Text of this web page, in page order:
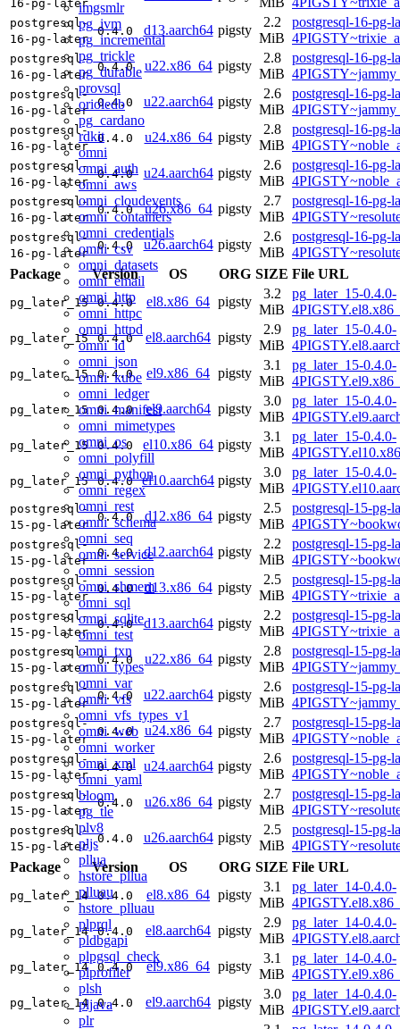
imgsmlr
pg_ivm
pg_incremental
pg_trickle
pg_durable
provsql
orioledb
pg_cardano
rdkit
omni
omni_auth
omni_aws
omni_cloudevents
omni_containers
omni_credentials
omni_csv
omni_datasets
omni_email
omni_http
omni_httpc
omni_httpd
omni_id
omni_json
omni_kube
omni_ledger
omni_manifest
omni_mimetypes
omni_os
omni_polyfill
omni_python
omni_regex
omni_rest
omni_schema
omni_seq
omni_service
omni_session
omni_shmem
omni_sql
omni_sqlite
omni_test
omni_txn
omni_types
omni_var
omni_vfs
omni_vfs_types_v1
omni_web
omni_worker
omni_xml
omni_yaml
bloom
pg_tle
plv8
pljs
pllua
hstore_pllua
plluau
hstore_plluau
plprql
pldbgapi
plpgsql_check
plprofiler
plsh
pljava
plr
16-pg-later
postgresql-
16-pg-later
0.4.0 d13.aarch64 pigsty
2.2
MiB
postgresql-16-pg-
postgresql-
16-pg-later
0.4.0 u22.x86_64 pigsty
2.8
MiB
postgresql-16-pg-
postgresql-
16-pg-later
0.4.0 u22.aarch64 pigsty
2.6
MiB
postgresql-16-pg-
postgresql-
16-pg-later
0.4.0 u24.x86_64 pigsty
2.8
MiB
postgresql-16-pg-
postgresql-
16-pg-later
0.4.0 u24.aarch64 pigsty
2.6
MiB
postgresql-16-pg-
postgresql-
16-pg-later
0.4.0 u26.x86_64 pigsty
2.7
MiB
postgresql-16-pg-
postgresql-
16-pg-later
0.4.0 u26.aarch64 pigsty
2.6
MiB
postgresql-16-pg-
Package
Version OS ORG SIZE File URL
pg_later_15 0.4.0 el8.x86_64 pigsty
3.2
MiB
pg_later_15-0.4.0-
pg_later_15 0.4.0 el8.aarch64 pigsty
2.9
MiB
pg_later_15-0.4.0-
pg_later_15 0.4.0 el9.x86_64 pigsty
3.1
MiB
pg_later_15-0.4.0-
pg_later_15 0.4.0 el9.aarch64 pigsty
3.0
MiB
pg_later_15-0.4.0-
pg_later_15 0.4.0 el10.x86_64 pigsty
3.1
MiB
pg_later_15-0.4.0-
pg_later_15 0.4.0 el10.aarch64 pigsty
3.0
MiB
pg_later_15-0.4.0-
postgresql-
15-pg-later
0.4.0 d12.x86_64 pigsty
2.5
MiB
postgresql-15-pg-
postgresql-
15-pg-later
0.4.0 d12.aarch64 pigsty
2.2
MiB
postgresql-15-pg-
postgresql-
15-pg-later
0.4.0 d13.x86_64 pigsty
2.5
MiB
postgresql-15-pg-
postgresql-
15-pg-later
0.4.0 d13.aarch64 pigsty
2.2
MiB
postgresql-15-pg-
postgresql-
15-pg-later
0.4.0 u22.x86_64 pigsty
2.8
MiB
postgresql-15-pg-
postgresql-
15-pg-later
0.4.0 u22.aarch64 pigsty
2.6
MiB
postgresql-15-pg-
postgresql-
15-pg-later
0.4.0 u24.x86_64 pigsty
2.7
MiB
postgresql-15-pg-
postgresql-
15-pg-later
0.4.0 u24.aarch64 pigsty
2.6
MiB
postgresql-15-pg-
postgresql-
15-pg-later
0.4.0 u26.x86_64 pigsty
2.7
MiB
postgresql-15-pg-
postgresql-
15-pg-later
0.4.0 u26.aarch64 pigsty
2.5
MiB
postgresql-15-pg-
Package
Version OS ORG SIZE File URL
pg_later_14 0.4.0 el8.x86_64 pigsty
3.1
MiB
pg_later_14-0.4.0-
pg_later_14 0.4.0 el8.aarch64 pigsty
2.9
MiB
pg_later_14-0.4.0-
pg_later_14 0.4.0 el9.x86_64 pigsty
3.1
MiB
pg_later_14-0.4.0-
pg_later_14 0.4.0 el9.aarch64 pigsty
3.0
MiB
pg_later_14-0.4.0-